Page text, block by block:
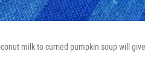
milk to curried pumpkin soup will